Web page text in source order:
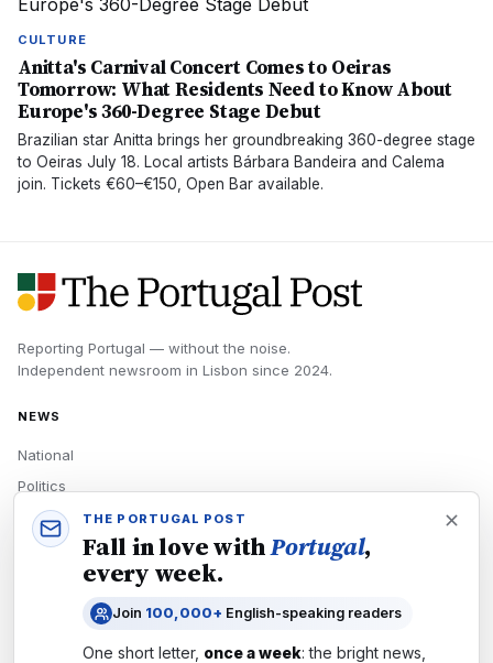
CULTURE
Anitta's Carnival Concert Comes to Oeiras
Tomorrow: What Residents Need to Know About
Europe's 360-Degree Stage Debut
Brazilian star Anitta brings her groundbreaking 360-degree stage
to Oeiras July 18. Local artists Bárbara Bandeira and Calema
join. Tickets €60–€150, Open Bar available.
Reporting Portugal — without the noise.
Independent newsroom in Lisbon since 2024.
NEWS
National
Politics
Economy
Tech
THE PORTUGAL POST
Fall in love withPortugal,
every week.
Join 100,000+ English-speaking readers
One short letter, once a week: the bright news,